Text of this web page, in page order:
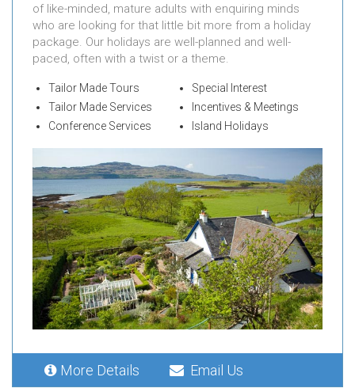
of like-minded, mature adults with enquiring minds
who are looking for that little bit more from a holiday
package. Our holidays are well-planned and well-
paced, often with a twist or a theme.
Tailor Made Tours
Special Interest
Tailor Made Services
Incentives & Meetings
Conference Services
Island Holidays
More Details Email Us